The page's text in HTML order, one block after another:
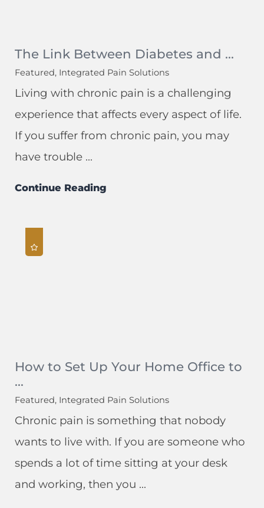
The Link Between Diabetes and ...
Featured, Integrated Pain Solutions
Living with chronic pain is a challenging
experience that affects every aspect of life.
If you suffer from chronic pain, you may
have trouble ...
Continue Reading
How to Set Up Your Home Office to
...
Featured, Integrated Pain Solutions
Chronic pain is something that nobody
wants to live with. If you are someone who
spends a lot of time sitting at your desk
and working, then you ...